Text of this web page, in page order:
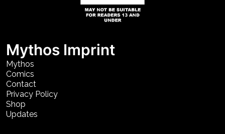
Mythos Imprint
Mythos
Comics
Contact
Privacy Policy
Shop
Updates